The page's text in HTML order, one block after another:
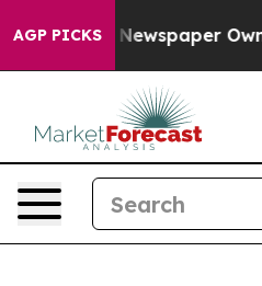
AGP PICKS
Newspaper Owner Calls